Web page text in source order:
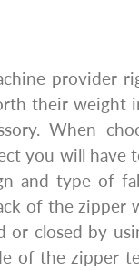
provider
their weight
When
you will have
and type of
of the zipper
or closed by
of the zipper